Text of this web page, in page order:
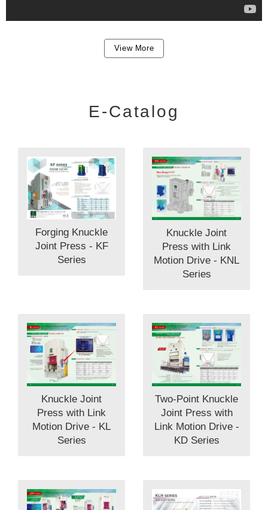
View More
E-Catalog
Forging Knuckle
Joint Press - KF
Series
Knuckle Joint
Press with Link
Motion Drive - KNL
Series
Knuckle Joint
Press with Link
Motion Drive - KL
Series
Two-Point Knuckle
Joint Press with
Link Motion Drive -
KD Series